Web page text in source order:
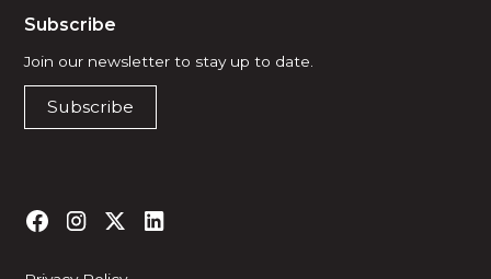
Subscribe
Join our newsletter to stay up to date.
Subscribe